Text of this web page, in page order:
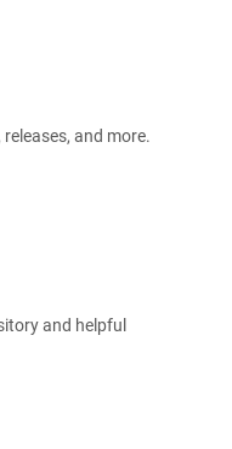
and more.
and helpful